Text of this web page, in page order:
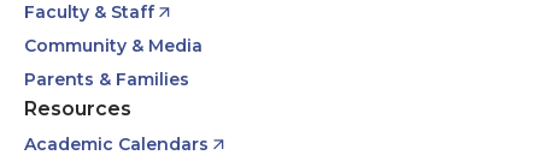
Faculty & Staff
Community & Media
Parents & Families
Resources
Academic Calendars